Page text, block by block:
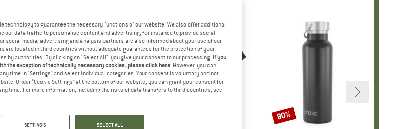
Discount
40% Discount
80%
technology to guarantee the necessary functions of our website. We also offer additional
our data traffic to personalise content and advertising, for instance to provide social
social media, advertising and analysis partners are also informed about your use of our
are located in third countries without adequate guarantees for the protection of your
by authorities. By clicking on "Select All", you give your consent to our processing. If you
the exception of technically necessary cookies, please click here. However, you can
time in "Settings" and select individual categories. Your consent is voluntary and not
Under “Cookie Settings” at the bottom of our website, you can grant your consent for
time. For more information, including the risks of data transfers to third countries, see
SETTINGS SELECT ALL